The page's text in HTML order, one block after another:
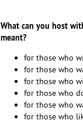
What can you host
meant?
for those who
for those who
for those who
for those who
for those who
for those who